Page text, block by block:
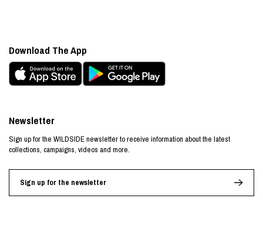
Newsletter
Sign up for the WILDSIDE newsletter to receive information about the latest
collections, campaigns, videos and more.
Sign up for the newsletter
Download The App